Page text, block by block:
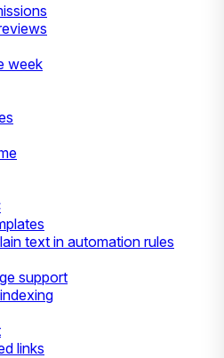
week
text in automation rules
support
links